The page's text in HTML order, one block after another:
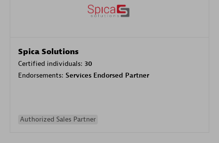
Spica Solutions
Certified individuals: 30
Endorsements: Services Endorsed Partner
Authorized Sales Partner